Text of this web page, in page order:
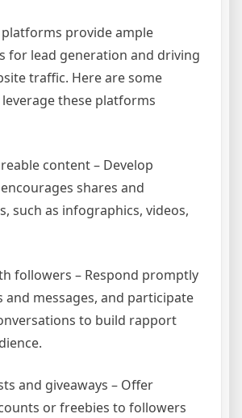
platforms provide ample
for lead generation and driving
traffic. Here are some
these platforms
content – Develop
shares and
such as infographics, videos,
followers – Respond promptly
and messages, and participate
to build rapport
and giveaways – Offer
or freebies to followers